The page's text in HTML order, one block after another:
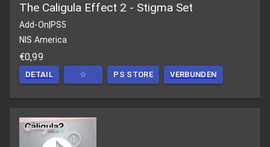
The Caligula Effect 2 - Stigma Set
Add-On PS5
NIS America
€0,99
DETAIL ☆ PS STORE VERBUNDEN